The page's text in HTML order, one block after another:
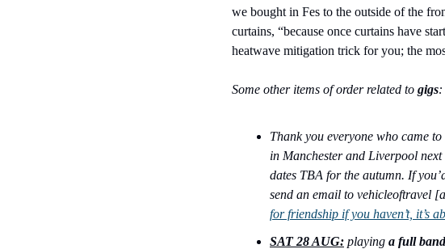
we bought in Fes to the outside of the
curtains, “because once curtains have
heatwave mitigation trick for you; the
Some other items of order related to gigs:
Thank you everyone who came
in Manchester and Liverpool next
dates TBA for the autumn. If
send an email to vehicleoftravel
for friendship if you haven’t, it’s
SAT 28 AUG: playing a full